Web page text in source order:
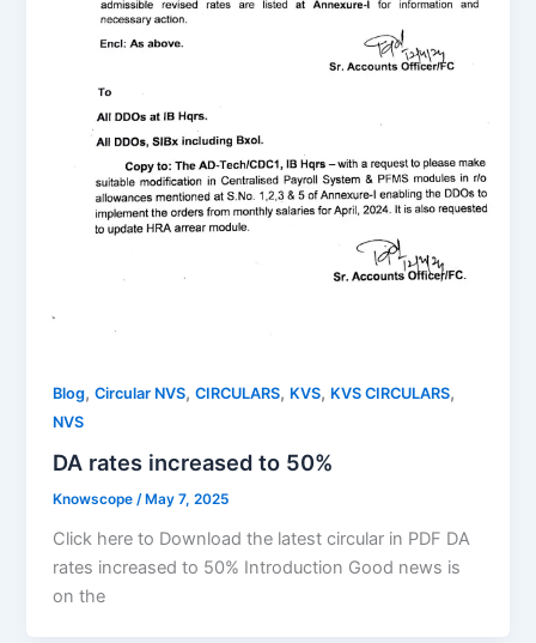
Blog,Circular NVS,CIRCULARS, KVS, KVS CIRCULARS,
NVS
DA rates increased to 50%
Knowscope/ May 7, 2025
Click here to Download the latest circular in PDF DA
rates increased to 50% Introduction Good news is
on the